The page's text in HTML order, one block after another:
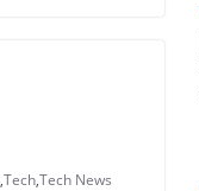
,Tech,Tech News